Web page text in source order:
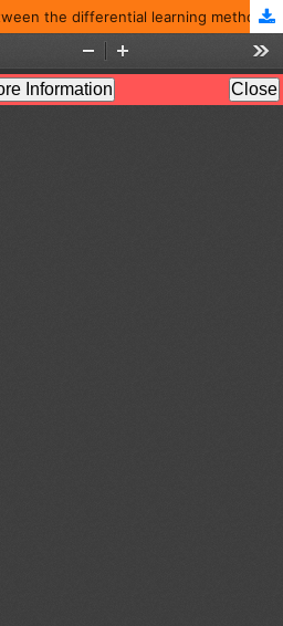
A comparative study between the differential learning method and the adopted method using assistive exercises in teaching the stages of performing the snatch lift for beginners